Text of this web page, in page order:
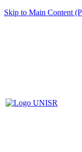
Skip to Main Content